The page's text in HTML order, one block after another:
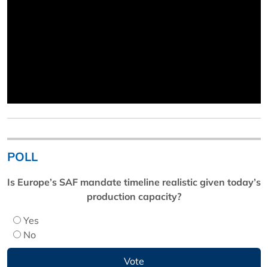
POLL
Is Europe’s SAF mandate timeline realistic given today’s
production capacity?
Yes
No